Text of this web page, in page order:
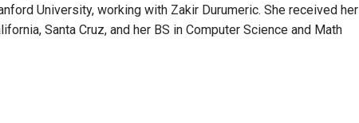
University, working with Zakir Durumeric. She received her
Santa Cruz, and her BS in Computer Science and Math